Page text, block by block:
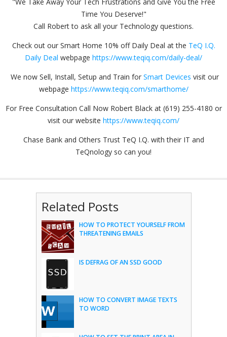
Time You Deserve!"
Call Robert to ask all your Technology questions.
Check out our Smart Home 10% off Daily Deal at the TeQ I.Q.
Daily Deal webpage https://www.teqiq.com/daily-deal/
We now Sell, Install, Setup and Train for Smart Devices visit our
webpage https://www.teqiq.com/smarthome/
For Free Consultation Call Now Robert Black at (619) 255-4180 or
visit our website https://www.teqiq.com/
Chase Bank and Others Trust TeQ I.Q. with their IT and
TeQnology so can you!
Related Posts
HOW TO PROTECT YOURSELF FROM
THREATENING EMAILS
IS DEFRAG OF AN SSD GOOD
HOW TO CONVERT IMAGE TEXTS
TO WORD